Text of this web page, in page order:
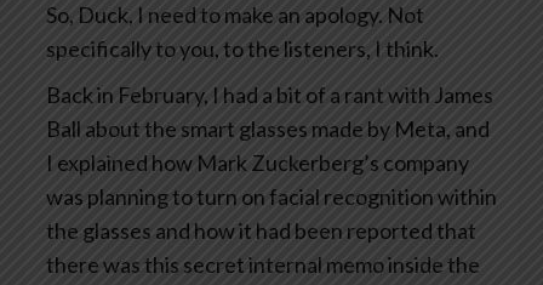
So, Duck, I need to make an apology. Not
specifically to you, to the listeners, I think.
Back in February, I had a bit of a rant with James
Ball about the smart glasses made by Meta, and
I explained how Mark Zuckerberg’s company
was planning to turn on facial recognition within
the glasses and how it had been reported that
there was this secret internal memo inside the